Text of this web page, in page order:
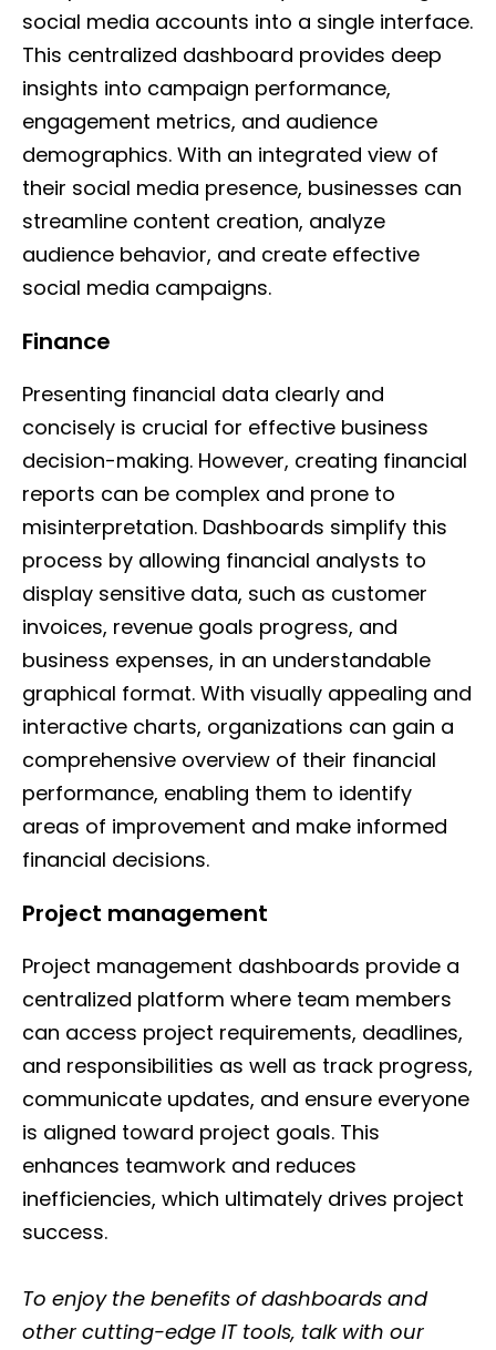
social media accounts into a single interface.
This centralized dashboard provides deep
insights into campaign performance,
engagement metrics, and audience
demographics. With an integrated view of
their social media presence, businesses can
streamline content creation, analyze
audience behavior, and create effective
social media campaigns.
Finance
Presenting financial data clearly and
concisely is crucial for effective business
decision-making. However, creating financial
reports can be complex and prone to
misinterpretation. Dashboards simplify this
process by allowing financial analysts to
display sensitive data, such as customer
invoices, revenue goals progress, and
business expenses, in an understandable
graphical format. With visually appealing and
interactive charts, organizations can gain a
comprehensive overview of their financial
performance, enabling them to identify
areas of improvement and make informed
financial decisions.
Project management
Project management dashboards provide a
centralized platform where team members
can access project requirements, deadlines,
and responsibilities as well as track progress,
communicate updates, and ensure everyone
is aligned toward project goals. This
enhances teamwork and reduces
inefficiencies, which ultimately drives project
success.
To enjoy the benefits of dashboards and
other cutting-edge IT tools, talk with our